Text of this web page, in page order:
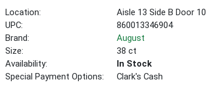
Location:
Aisle 13 Side B Door 10
UPC:
860013346904
Brand:
August
Size:
38 ct
Availability:
In Stock
Special Payment Options:
Clark's Cash